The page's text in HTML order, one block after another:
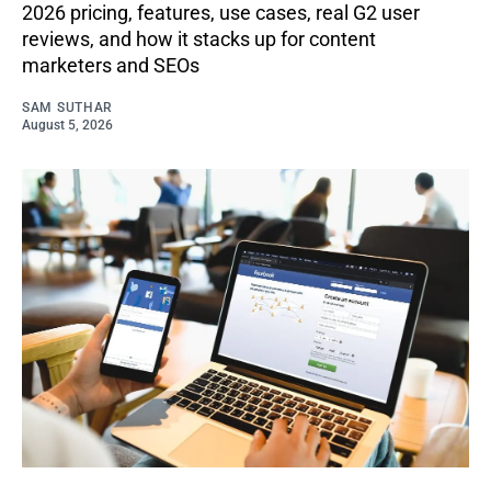
2026 pricing, features, use cases, real G2 user
reviews, and how it stacks up for content
marketers and SEOs
SAM SUTHAR
August 5, 2026